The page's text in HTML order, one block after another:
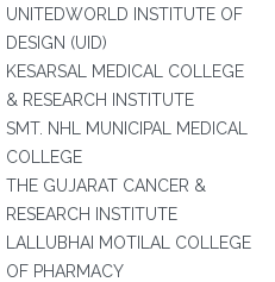
UNITEDWORLD INSTITUTE OF
DESIGN (UID)
KESARSAL MEDICAL COLLEGE
& RESEARCH INSTITUTE
SMT. NHL MUNICIPAL MEDICAL
COLLEGE
THE GUJARAT CANCER &
RESEARCH INSTITUTE
LALLUBHAI MOTILAL COLLEGE
OF PHARMACY